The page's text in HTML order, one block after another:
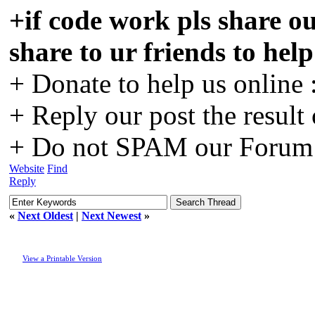
+if code work pls share
share to ur friends to
+ Donate to help us
+ Reply our post the
+ Do not SPAM our
Website Find
Reply
« Next Oldest | Next Newest »
View a Printable Version